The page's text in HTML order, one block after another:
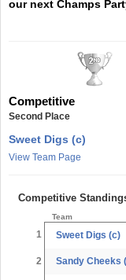
our next Champs
Competitive
Second Place
Sweet Digs (c)
View Team Page
Competitive
Team
1 Sweet Digs (c)
2 Sandy Cheeks